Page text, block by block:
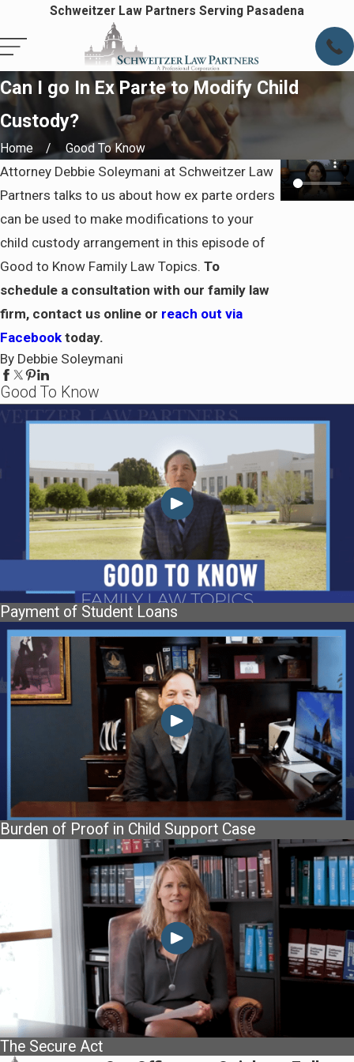
Schweitzer Law Partners Serving Pasadena
Can I go In Ex Parte to Modify Child
Custody?
Home Good To Know
Attorney Debbie Soleymani at Schweitzer Law
Partners talks to us about how ex parte orders
can be used to make modifications to your
child custody arrangement in this episode of
Good to Know Family Law Topics. To
schedule a consultation with our family law
firm, contact us online or reach out via
Facebook today.
By Debbie Soleymani
Good To Know
Payment of Student Loans
Burden of Proof in Child Support Case
The Secure Act